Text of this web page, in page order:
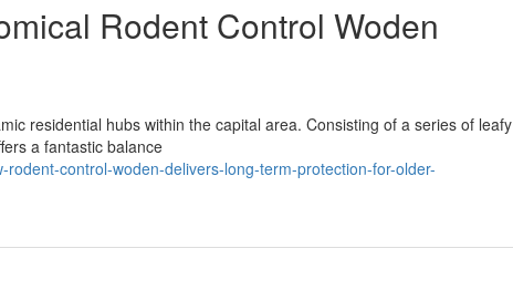
Rodent Control Woden
residential hubs within the capital area. Consisting of a series of leafy
a fantastic balance
control-woden-delivers-long-term-protection-for-older-